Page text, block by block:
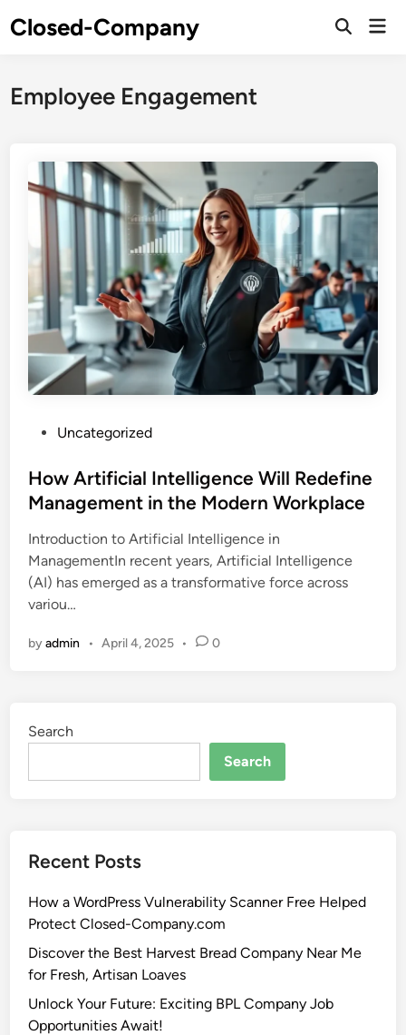
toClosed-Company
Employee Engagement
s
t
d
i
n
Uncategorized
How Artificial Intelligence Will Redefine
Management in the Modern Workplace
Introduction to Artificial Intelligence in
ManagementIn recent years, Artificial Intelligence
(AI) has emerged as a transformative force across
variou…
byadmin • April 4, 2025 • 0
Search
Search
Recent Posts
How a WordPress Vulnerability Scanner Free Helped
Protect Closed-Company.com
Discover the Best Harvest Bread Company Near Me
for Fresh, Artisan Loaves
Unlock Your Future: Exciting BPL Company Job
Opportunities Await!